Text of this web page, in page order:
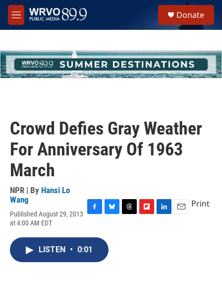
Skip to main content
M
e
h
u
e
Donate
Crowd Defies Gray Weather
For Anniversary Of 1963
March
NPR | By Hansi Lo
Wang
Published August 29, 2013
at 4:00 AM EDT
c
e
b
o
e
s
k
Print
LISTEN • 0:01